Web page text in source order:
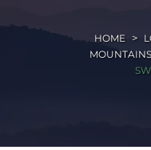
HOME
MOUNTAINS